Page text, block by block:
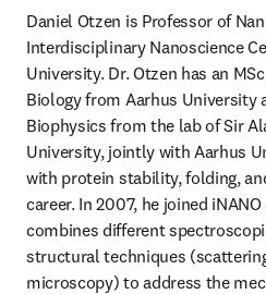
Daniel Otzen is Professor of
Interdisciplinary Nanoscience
University. Dr. Otzen has an
Biology from Aarhus University
Biophysics from the lab of Sir
University, jointly with Aarhus
with protein stability, folding,
career. In 2007, he joined
combines different
structural techniques
microscopy) to address the